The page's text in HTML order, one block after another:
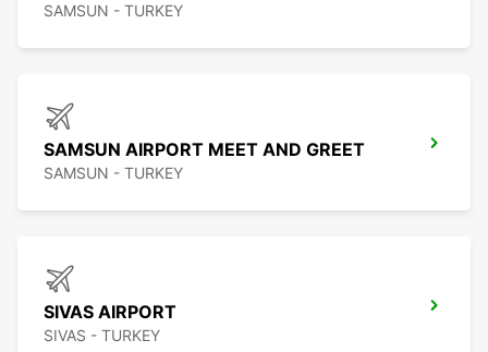
SAMSUN - TURKEY
SAMSUN AIRPORT MEET AND GREET
SAMSUN - TURKEY
SIVAS AIRPORT
SIVAS - TURKEY